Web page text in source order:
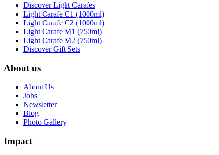
Discover Light Carafes
Light Carafe C1 (1000ml)
Light Carafe C2 (1000ml)
Light Carafe M1 (750ml)
Light Carafe M2 (750ml)
Discover Gift Sets
About us
About Us
Jobs
Newsletter
Blog
Photo Gallery
Impact